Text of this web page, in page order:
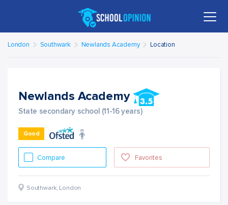
London Southwark Newlands Academy Location
Newlands Academy
State secondary school (11-16 years)
Good
Favorites
Compare
Southwark, London